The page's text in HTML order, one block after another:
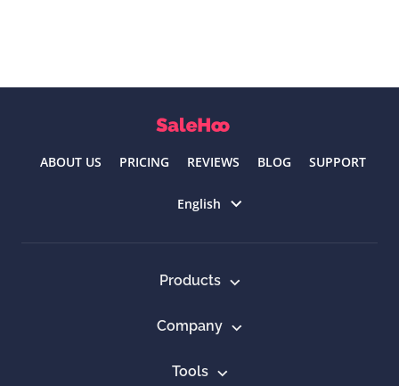
ABOUT US PRICING REVIEWS BLOG SUPPORT
English
Products
Company
Tools